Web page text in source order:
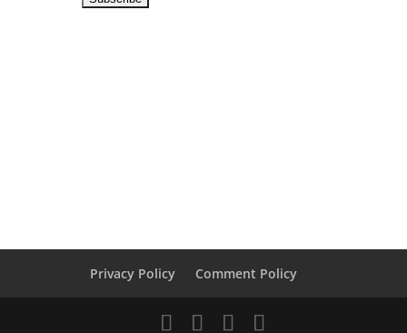
Privacy Policy Comment Policy